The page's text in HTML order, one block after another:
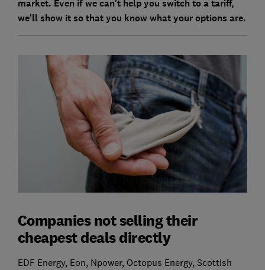
market. Even if we can't help you switch to a tariff,
we'll show it so that you know what your options are.
Companies not selling their
cheapest deals directly
EDF Energy, Eon, Npower, Octopus Energy, Scottish